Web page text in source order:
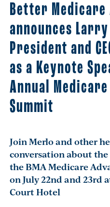
Better Medicare
announces
President and
as a Keynote
Annual
Summit
Join Merlo and other
conversation about
the BMA Medicare
on July 22nd and 23rd
Court Hotel